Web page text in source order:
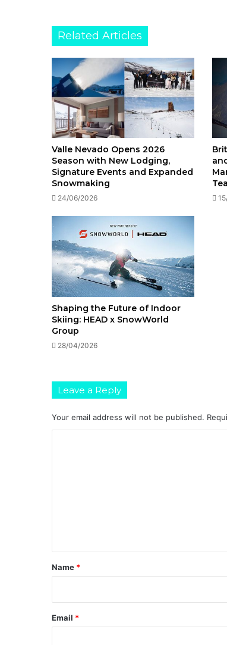
Related Articles
Valle Nevado Opens 2026
Season with New Lodging,
Signature Events and Expanded
Snowmaking
24/06/2026
Shaping the Future of Indoor
Skiing: HEAD x SnowWorld
Group
28/04/2026
Leave a Reply
Your email address will not be published.
*
Name *
Email *